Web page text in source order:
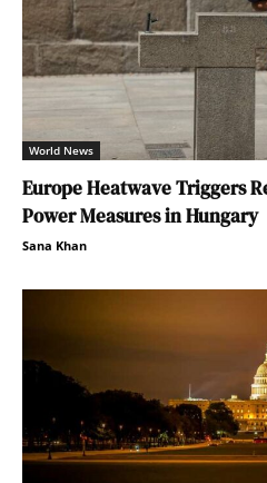
World News
Europe Heatwave Triggers
Power Measures in Hungary
Sana Khan